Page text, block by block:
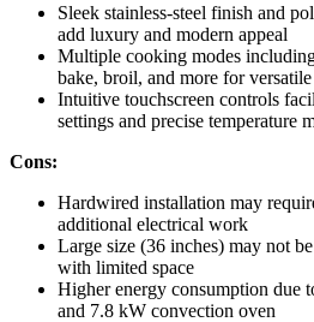
Sleek stainless-steel finish and
add luxury and modern appeal
Multiple cooking modes
bake, broil, and more for
Intuitive touchscreen controls
settings and precise temperature
Cons:
Hardwired installation may
additional electrical work
Large size (36 inches) may not
with limited space
Higher energy consumption due
and 7.8 kW convection oven